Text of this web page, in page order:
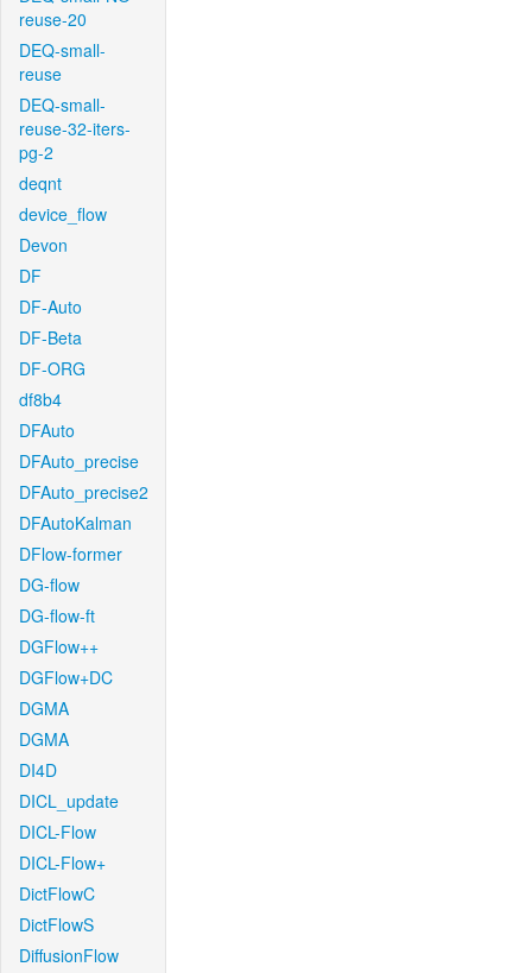
reuse-20
DEQ-small-
reuse
DEQ-small-
reuse-32-iters-
pg-2
deqnt
device_flow
Devon
DF
DF-Auto
DF-Beta
DF-ORG
df8b4
DFAuto
DFAuto_precise
DFAuto_precise2
DFAutoKalman
DFlow-former
DG-flow
DG-flow-ft
DGFlow++
DGFlow+DC
DGMA
DGMA
DI4D
DICL_update
DICL-Flow
DICL-Flow+
DictFlowC
DictFlowS
DiffusionFlow